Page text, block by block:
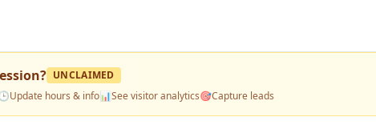
? UNCLAIMED
Update hours & info📊See visitor analytics🎯Capture leads